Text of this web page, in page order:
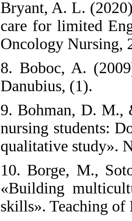
Bryant, A. L.
care for limited
Oncology Nursing,
8. Boboc, A.
Danubius, (1).
9. Bohman, D. M.,
nursing students:
qualitative study».
10. Borge, M.,
«Building
skills». Teaching of